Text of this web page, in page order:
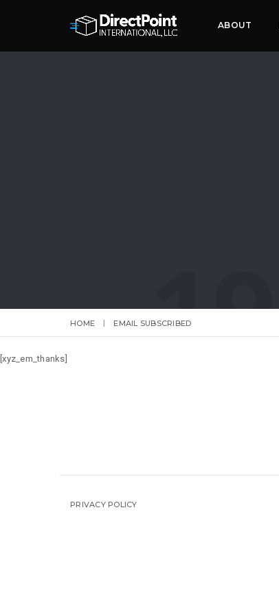
ABOUT
HOME EMAIL SUBSCRIBED
[xyz_em_thanks]
PRIVACY POLICY